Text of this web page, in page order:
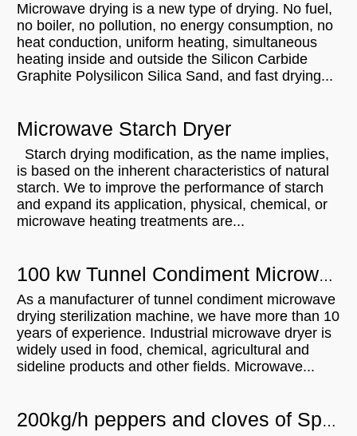
Microwave drying is a new type of drying. No fuel,
no boiler, no pollution, no energy consumption, no
heat conduction, uniform heating, simultaneous
heating inside and outside the Silicon Carbide
Graphite Polysilicon Silica Sand, and fast drying...
Microwave Starch Dryer
Starch drying modification, as the name implies,
is based on the inherent characteristics of natural
starch. We to improve the performance of starch
and expand its application, physical, chemical, or
microwave heating treatments are...
100 kw Tunnel Condiment Microwave Drying Sterilization Machine Will Be Shipped To India
As a manufacturer of tunnel condiment microwave
drying sterilization machine, we have more than 10
years of experience. Industrial microwave dryer is
widely used in food, chemical, agricultural and
sideline products and other fields. Microwave...
200kg/h peppers and cloves of Spices Microwave Drying Sterilization Machine for sale in Sri Lanka